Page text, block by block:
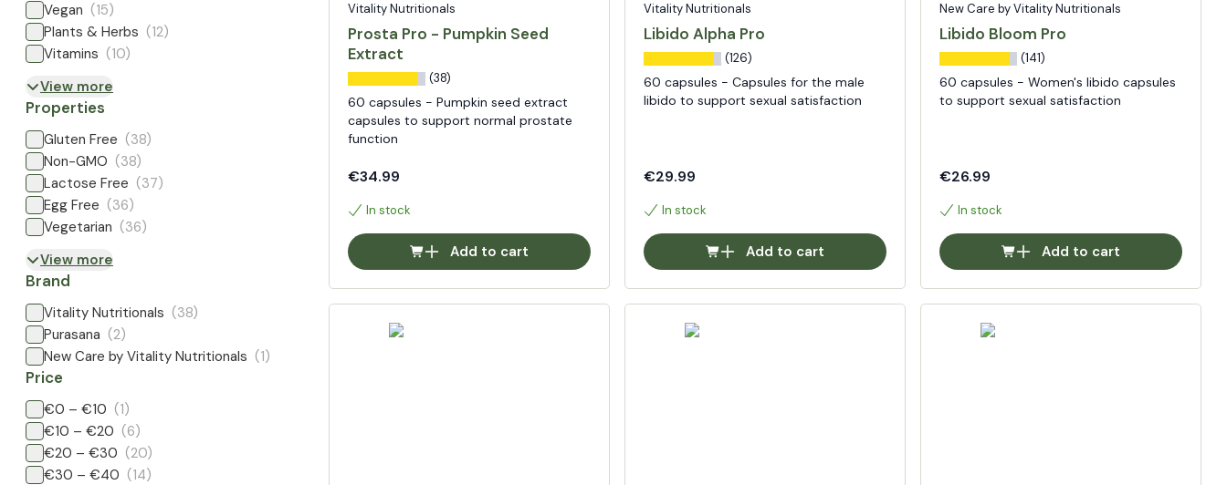
Vegan (15)
Plants & Herbs (12)
Vitamins (10)
View more
Properties
Gluten Free (38)
Non-GMO (38)
Lactose Free (37)
Egg Free (36)
Vegetarian (36)
View more
Brand
Vitality Nutritionals (38)
Purasana (2)
New Care by Vitality Nutritionals (1)
Price
€0 – €10 (1)
€10 – €20 (6)
€20 – €30 (20)
€30 – €40 (14)
Vitality Nutritionals
Prosta Pro - Pumpkin Seed
Extract
(38)
60 capsules - Pumpkin seed extract
capsules to support normal prostate
function
€34.99
In stock
Add to cart
Vitality Nutritionals
Libido Alpha Pro
(126)
60 capsules - Capsules for the male
libido to support sexual satisfaction
€29.99
In stock
Add to cart
New Care by Vitality Nutritionals
Libido Bloom Pro
(141)
60 capsules - Women's libido capsules
to support sexual satisfaction
€26.99
In stock
Add to cart